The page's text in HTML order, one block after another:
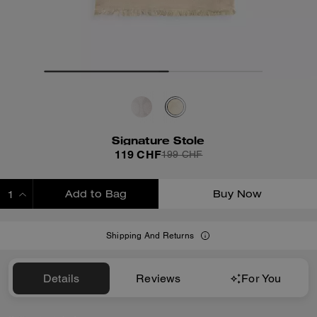
Signature Stole
119 CHF199 CHF
Add to Bag Buy Now
Shipping And Returns
Details Reviews For You